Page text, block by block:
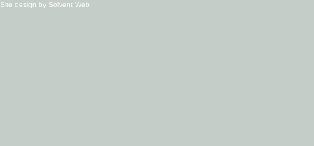
Site design by Solvent Web